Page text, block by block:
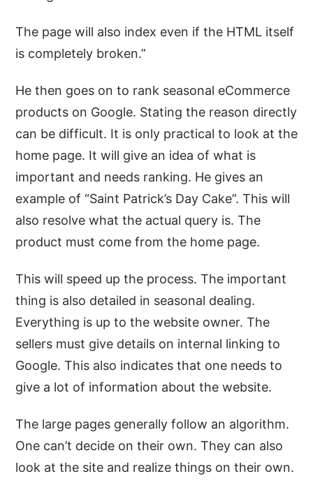
The page will also index even if the HTML itself
is completely broken.”
He then goes on to rank seasonal eCommerce
products on Google. Stating the reason directly
can be difficult. It is only practical to look at the
home page. It will give an idea of what is
important and needs ranking. He gives an
example of “Saint Patrick’s Day Cake”. This will
also resolve what the actual query is. The
product must come from the home page.
This will speed up the process. The important
thing is also detailed in seasonal dealing.
Everything is up to the website owner. The
sellers must give details on internal linking to
Google. This also indicates that one needs to
give a lot of information about the website.
The large pages generally follow an algorithm.
One can’t decide on their own. They can also
look at the site and realize things on their own.